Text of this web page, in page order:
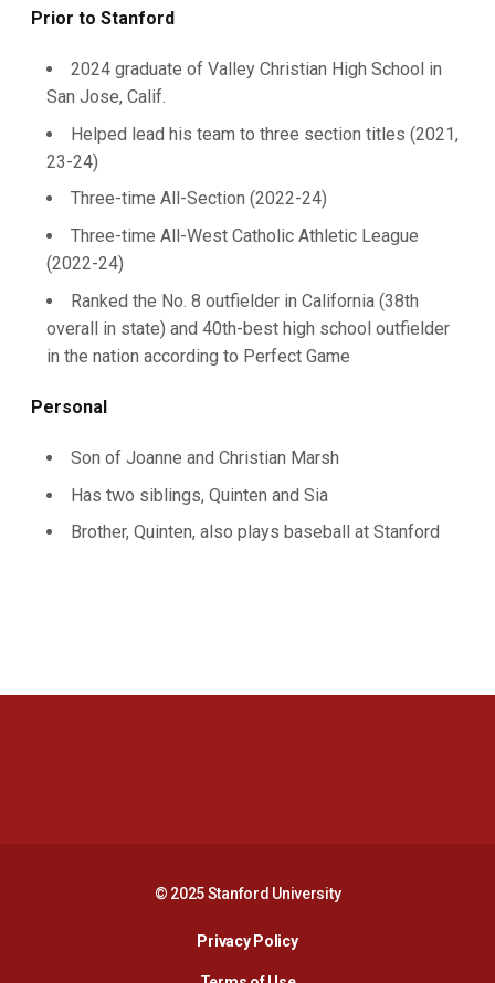
Prior to Stanford
2024 graduate of Valley Christian High School in
San Jose, Calif.
Helped lead his team to three section titles (2021,
23-24)
Three-time All-Section (2022-24)
Three-time All-West Catholic Athletic League
(2022-24)
Ranked the No. 8 outfielder in California (38th
overall in state) and 40th-best high school outfielder
in the nation according to Perfect Game
Personal
Son of Joanne and Christian Marsh
Has two siblings, Quinten and Sia
Brother, Quinten, also plays baseball at Stanford
© 2025 Stanford University
Privacy PolicyOpens in a new window